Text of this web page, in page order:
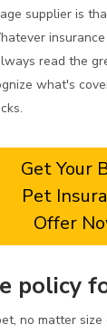
supplier is
read the
what's
Get Your
Pet
Offer
policy
no matter